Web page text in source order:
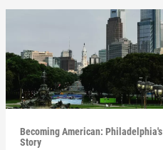
Becoming American: Philadelphia's
Story